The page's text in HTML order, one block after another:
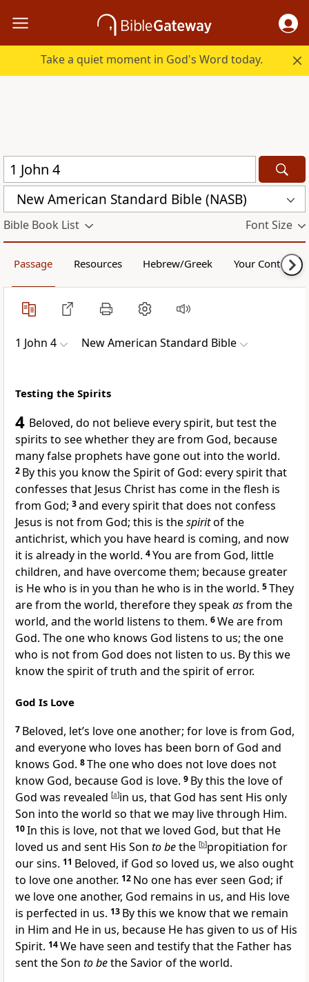
Take a quiet moment in God's Word today.
New American Standard Bible (NASB)
Bible Book List Font Size
Passage Resources Hebrew/Greek Your Content
1 John 4 New American Standard Bible
Testing the Spirits
4 Beloved, do not believe everyspirit, but test the
spirits to see whether they are from God, because
many false prophets have gone out into the world.
2 By this you know the Spirit of God: every spirit that
confesses that Jesus Christ has come in the flesh is
from God; 3and every spirit thatdoes not confess
Jesus is not from God; this is thespiritof the
antichrist, which you have heard is coming, and now
it is already in the world. 4You are from God, little
children, and have overcome them; becausegreater
is He who is in you than he who is in the world. 5They
are from the world, therefore they speakasfrom the
world, and the world listens to them. 6We are from
God. The one who knows God listens to us; the one
who is not from God does not listen to us. By this we
knowthe spirit of truth and the spirit of error.
God Is Love
7 Beloved, let’s love one another; for love is from God,
and everyone who loves has been born of God and
knows God. 8The one who does not love does not
know God, because God is love. 9 By this the love of
God was revealed [a]in us, that God has sent His only
Son into the world so that we may live through Him.
10In this is love, not that we loved God, but that He
loved us and sent His Son to bethe [b]propitiation for
our sins. 11 Beloved, if God so loved us, we also ought
to love one another. 12 No one has ever seen God; if
we love one another, God remains in us, and His love
is perfected in us. 13 By this we know that we remain
in Him and He in us, because He has given to us of His
Spirit. 14We have seen and testify that the Father has
sent the Son to bethe Savior of the world.